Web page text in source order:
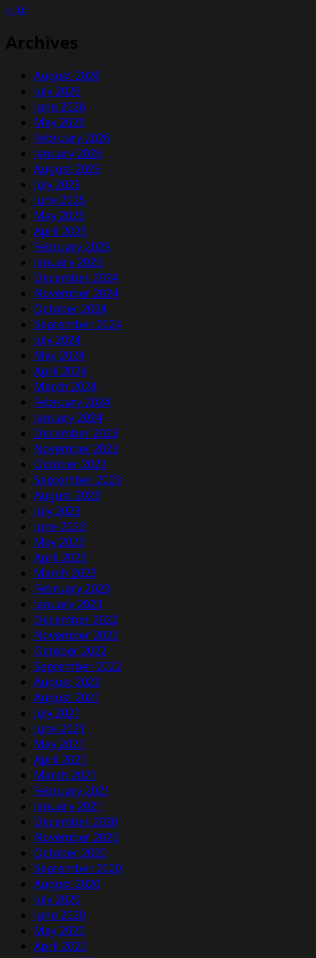
« Jul
Archives
August 2026
July 2026
June 2026
May 2026
February 2026
January 2026
August 2025
July 2025
June 2025
May 2025
April 2025
February 2025
January 2025
December 2024
November 2024
October 2024
September 2024
July 2024
May 2024
April 2024
March 2024
February 2024
January 2024
December 2023
November 2023
October 2023
September 2023
August 2023
July 2023
June 2023
May 2023
April 2023
March 2023
February 2023
January 2023
December 2022
November 2022
October 2022
September 2022
August 2022
August 2021
July 2021
June 2021
May 2021
April 2021
March 2021
February 2021
January 2021
December 2020
November 2020
October 2020
September 2020
August 2020
July 2020
June 2020
May 2020
April 2020